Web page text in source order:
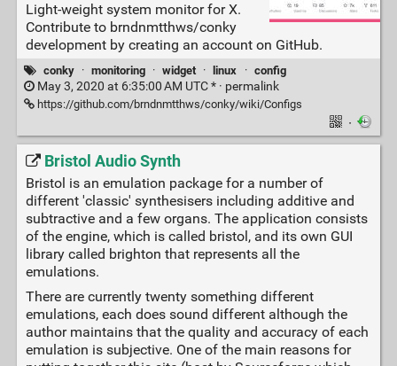
Light-weight system monitor for X.
Contribute to brndnmtthws/conky
development by creating an account on GitHub.
conky · monitoring · widget · linux · config
May 3, 2020 at 6:35:00 AM UTC * · permalink
https://github.com/brndnmtthws/conky/wiki/Configs
·
Bristol Audio Synth
Bristol is an emulation package for a number of
different 'classic' synthesisers including additive and
subtractive and a few organs. The application consists
of the engine, which is called bristol, and its own GUI
library called brighton that represents all the
emulations.
There are currently twenty something different
emulations, each does sound different although the
author maintains that the quality and accuracy of each
emulation is subjective. One of the main reasons for